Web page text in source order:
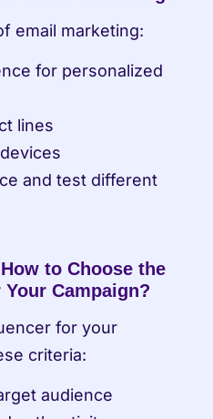
email marketing:
for personalized
lines
and test different
to Choose the
Campaign?
for your
criteria:
audience